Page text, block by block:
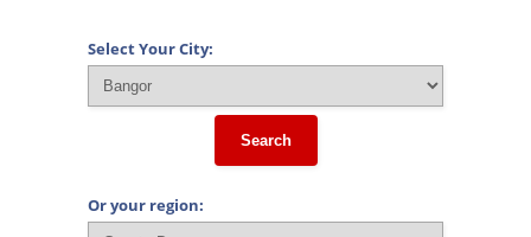
Select Your City:
Search
Or your region: